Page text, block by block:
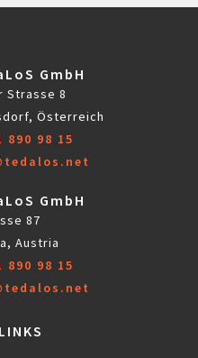
GmbH
Strasse 8
Österreich
890 98 15
GmbH
87
Austria
890 98 15